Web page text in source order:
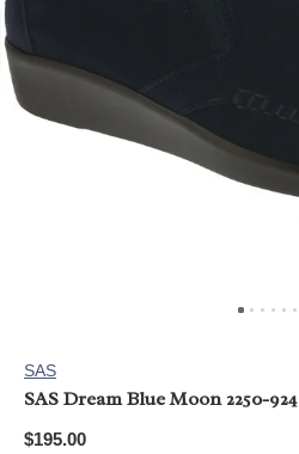
SAS
SAS Dream Blue Moon 2250-924
$195.00